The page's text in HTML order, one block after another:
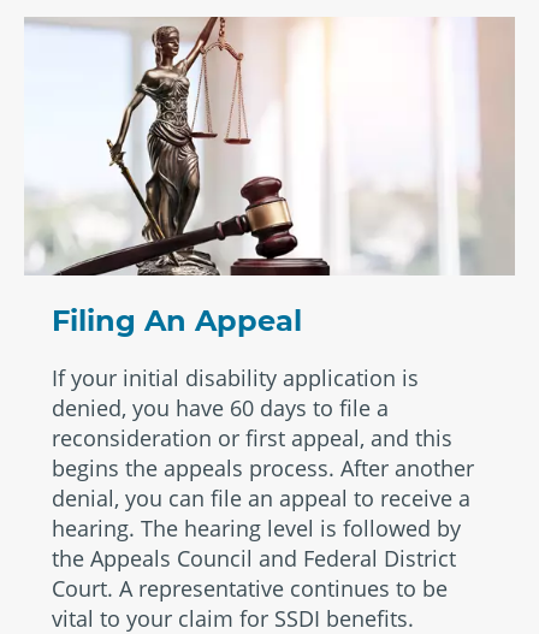
Filing An Appeal
If your initial disability application is
denied, you have 60 days to file a
reconsideration or first appeal, and this
begins the appeals process. After another
denial, you can file an appeal to receive a
hearing. The hearing level is followed by
the Appeals Council and Federal District
Court. A representative continues to be
vital to your claim for SSDI benefits.